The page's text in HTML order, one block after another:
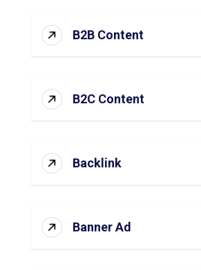
B2B Content
B2C Content
Backlink
Banner Ad